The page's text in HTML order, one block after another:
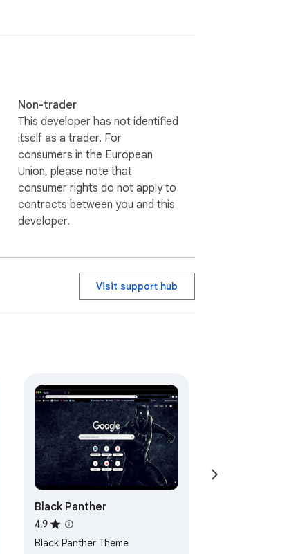
Non-trader
This developer has not identified
itself as a trader. For
consumers in the European
Union, please note that
consumer rights do not apply to
contracts between you and this
developer.
Visit support hub
Black Panther
4.9
Black Panther Theme